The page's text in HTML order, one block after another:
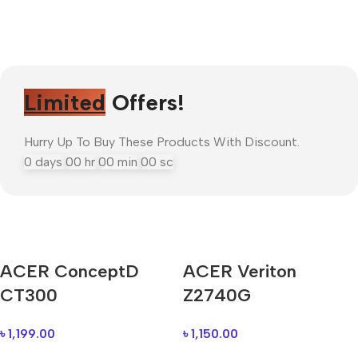
Limited Offers!
Hurry Up To Buy These Products With Discount.
0 days 00 hr 00 min 00 sc
AirPods Pro 3
ACER ConceptD
CT300
৳1,199.00
ACER Veriton
Z2740G
৳1,150.00